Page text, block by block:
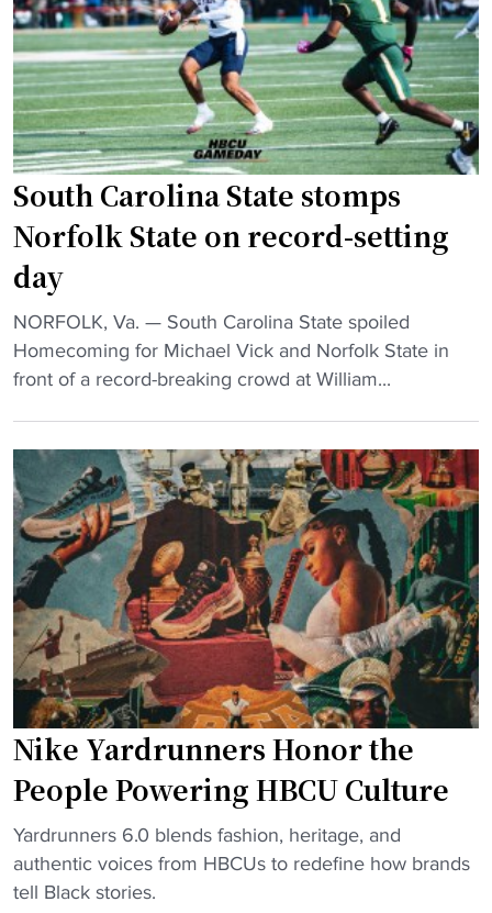
a
c
k
s
o
n
a
n
d
M
c
h
a
V
i
c
k
B
r
i
n
H
B
C
H
e
a
South Carolina State stomps
Norfolk State on record-setting
day
"
S
o
h
C
a
r
o
l
i
n
a
a
t
e
s
t
NORFOLK, Va. — South Carolina State spoiled
Homecoming for Michael Vick and Norfolk State in
front of a record-breaking crowd at William...
Nike Yardrunners Honor the
People Powering HBCU Culture
"
N
i
Yardrunners 6.0 blends fashion, heritage, and
authentic voices from HBCUs to redefine how brands
tell Black stories.